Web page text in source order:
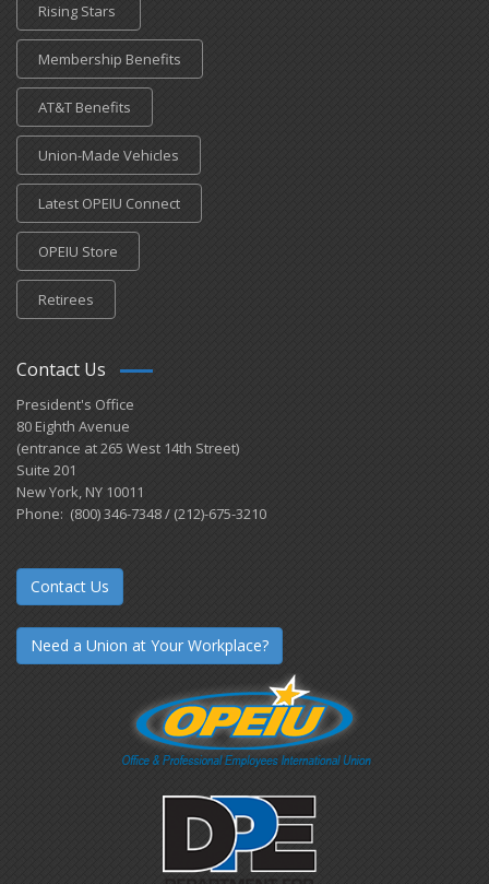
Rising Stars
Membership Benefits
AT&T Benefits
Union-Made Vehicles
Latest OPEIU Connect
OPEIU Store
Retirees
Contact Us
President's Office
80 Eighth Avenue
(entrance at 265 West 14th Street)
Suite 201
New York, NY 10011
Phone: (800) 346-7348 / (212)-675-3210
Contact Us
Need a Union at Your Workplace?